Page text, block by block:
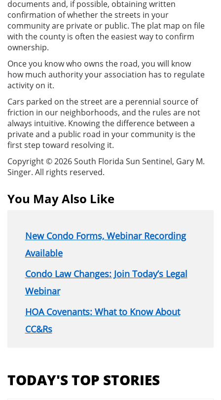
documents and, if possible, obtaining written
confirmation of whether the streets in your
community are private or public. The plat map on file
with the county is often the easiest way to confirm
ownership.
Once you know who owns the road, you will know
how much authority your association has to regulate
activity on it.
Cars parked on the street are a perennial source of
friction in our neighborhoods, and the rules are not
always intuitive. Knowing the difference between a
private and a public road in your community is the
first step toward resolving it.
Copyright © 2026 South Florida Sun Sentinel, Gary M.
Singer. All rights reserved.
You May Also Like
New Condo Forms, Webinar Recording
Available
Condo Law Changes: Join Today’s Legal
Webinar
HOA Covenants: What to Know About
CC&Rs
menu
for
TODAY'S TOP STORIES